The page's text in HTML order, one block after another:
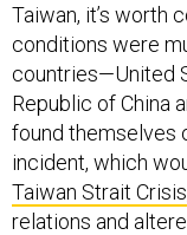
Taiwan, it’s worth
conditions were
countries—United
Republic of China
found themselves
incident, which
Taiwan Strait Crisis
relations and